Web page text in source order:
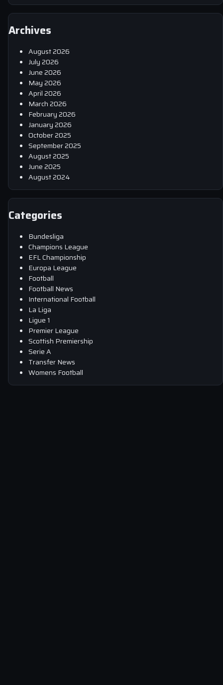
Archives
August 2026
July 2026
June 2026
May 2026
April 2026
March 2026
February 2026
January 2026
October 2025
September 2025
August 2025
June 2025
August 2024
Categories
Bundesliga
Champions League
EFL Championship
Europa League
Football
Football News
International Football
La Liga
Ligue 1
Premier League
Scottish Premiership
Serie A
Transfer News
Womens Football